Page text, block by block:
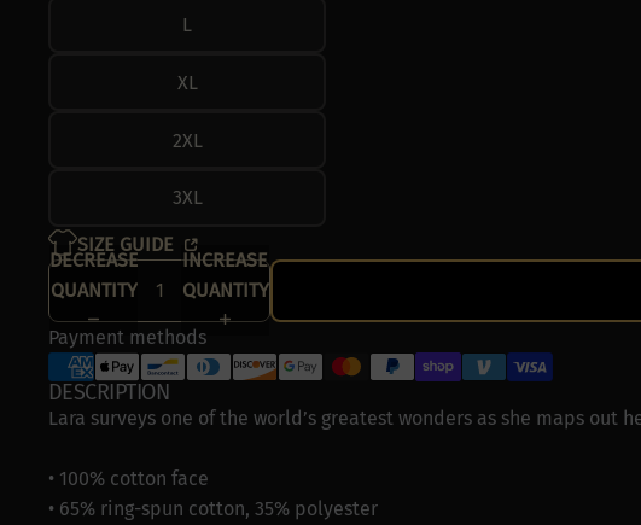
L
XL
2XL
3XL
SIZE GUIDE
DECREASE
QUANTITY
INCREASE
QUANTITY
Payment methods
DESCRIPTION
Lara surveys one of the world’s greatest wonders as she maps
• 100% cotton face
• 65% ring-spun cotton, 35% polyester